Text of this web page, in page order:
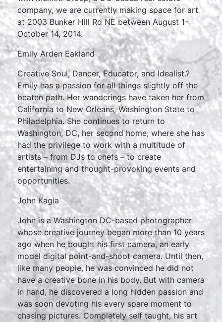
company, we are currently making space for art
at 2003 Bunker Hill Rd NE between August 1-
October 14, 2014.
Emily Arden Eakland
Creative Soul, Dancer, Educator, and Idealist.?
Emily has a passion for all things slightly off the
beaten path. Her wanderings have taken her from
California to New Orleans, Washington State to
Philadelphia. She continues to return to
Washington, DC, her second home, where she has
had the privilege to work with a multitude of
artists – from DJs to chefs – to create
entertaining and thought-provoking events and
opportunities.
John Kagia
John is a Washington DC-based photographer
whose creative journey began more than 10 years
ago when he bought his first camera, an early
model digital point-and-shoot camera. Until then,
like many people, he was convinced he did not
have a creative bone in his body. But with camera
in hand, he discovered a long hidden passion and
was soon devoting his every spare moment to
chasing pictures. Completely self taught, his art